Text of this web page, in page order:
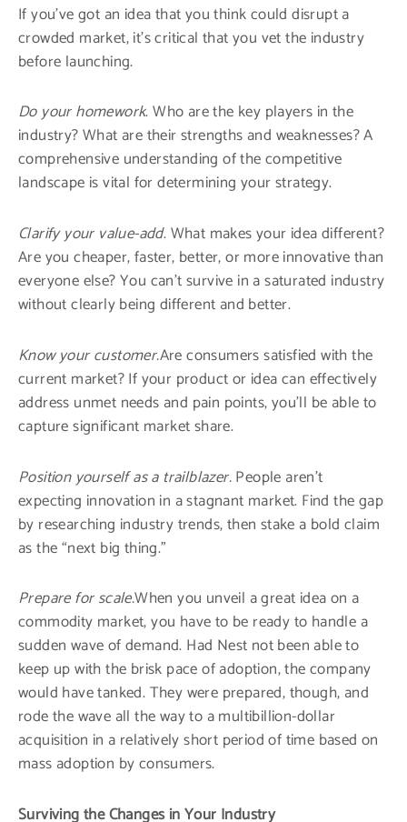
If you’ve got an idea that you think could disrupt a
crowded market, it’s critical that you vet the industry
before launching.
Do your homework. Who are the key players in the
industry? What are their strengths and weaknesses? A
comprehensive understanding of the competitive
landscape is vital for determining your strategy.
Clarify your value-add. What makes your idea different?
Are you cheaper, faster, better, or more innovative than
everyone else? You can’t survive in a saturated industry
without clearly being different and better.
Know your customer.Are consumers satisfied with the
current market? If your product or idea can effectively
address unmet needs and pain points, you’ll be able to
capture significant market share.
Position yourself as a trailblazer.People aren’t
expecting innovation in a stagnant market. Find the gap
by researching industry trends, then stake a bold claim
as the “next big thing.”
Prepare for scale.When you unveil a great idea on a
commodity market, you have to be ready to handle a
sudden wave of demand. Had Nest not been able to
keep up with the brisk pace of adoption, the company
would have tanked. They were prepared, though, and
rode the wave all the way to a multibillion-dollar
acquisition in a relatively short period of time based on
mass adoption by consumers.
Surviving the Changes in Your Industry